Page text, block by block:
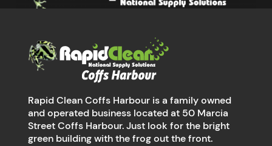
Rapid Clean Coffs Harbour is a family owned
and operated business located at 50 Marcia
Street Coffs Harbour. Just look for the bright
green building with the frog out the front.